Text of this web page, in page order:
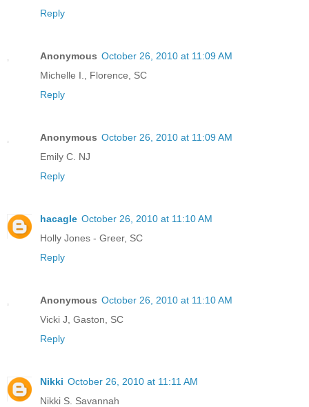
Reply
Anonymous October 26, 2010 at 11:09 AM
Michelle I., Florence, SC
Reply
Anonymous October 26, 2010 at 11:09 AM
Emily C. NJ
Reply
hacagle October 26, 2010 at 11:10 AM
Holly Jones - Greer, SC
Reply
Anonymous October 26, 2010 at 11:10 AM
Vicki J, Gaston, SC
Reply
Nikki October 26, 2010 at 11:11 AM
Nikki S. Savannah